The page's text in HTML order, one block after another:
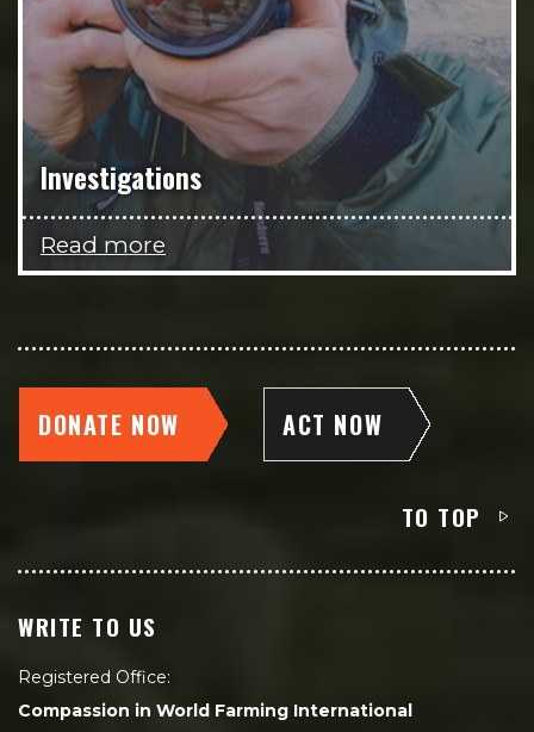
Investigations
Read more
DONATE NOW ACT NOW
TO TOP
WRITE TO US
Registered Office:
Compassion in World Farming International